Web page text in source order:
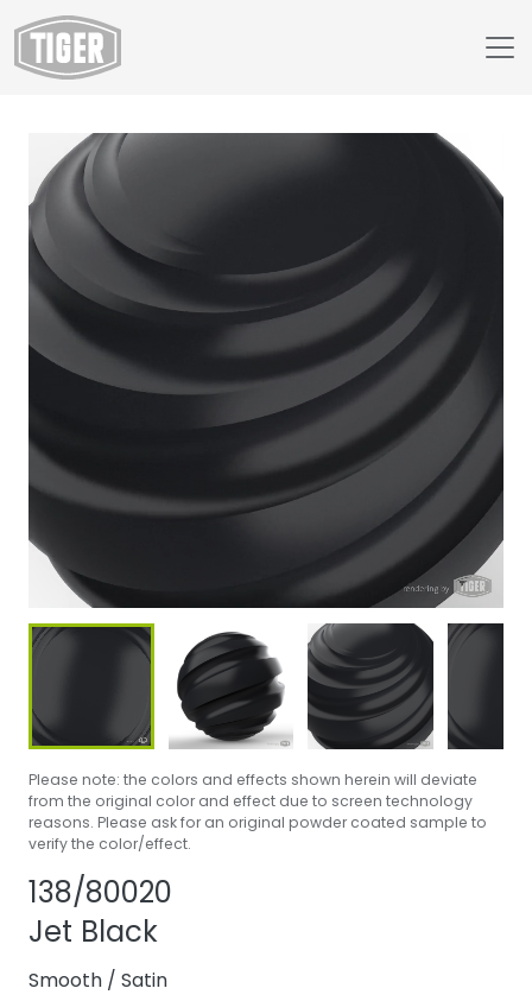
Webshop
138/80020 - Jet Black
Please note: the colors and effects shown herein will deviate
from the original color and effect due to screen technology
reasons. Please ask for an original powder coated sample to
verify the color/effect.
138/80020
Jet Black
Smooth / Satin